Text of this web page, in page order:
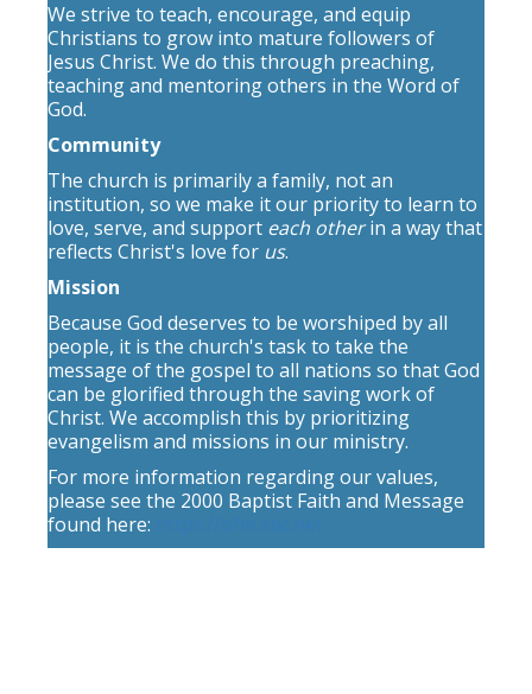
We strive to teach, encourage, and equip
Christians to grow into mature followers of
Jesus Christ. We do this through preaching,
teaching and mentoring others in the Word of
God.
Community
The church is primarily a family, not an
institution, so we make it our priority to learn to
love, serve, and support each otherin a way that
reflects Christ's love for us.
Mission
Because God deserves to be worshiped by all
people, it is the church's task to take the
message of the gospel to all nations so that God
can be glorified through the saving work of
Christ. We accomplish this by prioritizing
evangelism and missions in our ministry.
For more information regarding our values,
please see the 2000 Baptist Faith and Message
found here: